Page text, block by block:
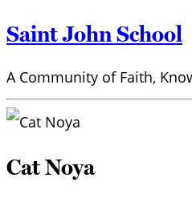
Saint John School
A Community of Faith,
Cat Noya